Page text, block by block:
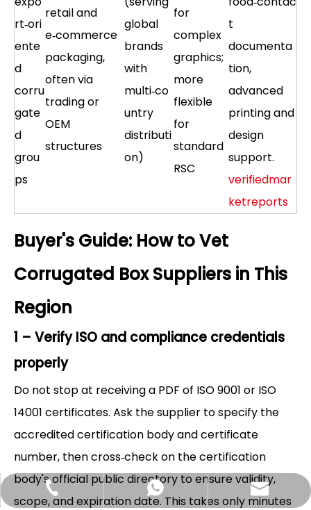
rt‑ori
ente
d
corru
gate
d
grou
ps
retail and
e‑commerce
packaging,
often via
trading or
OEM
structures
global
brands
with
multi‑co
untry
distributi
on)
for
complex
graphics;
more
flexible
for
standard
RSC
t
documenta
tion,
advanced
printing and
design
support.
verifiedmar
ketreports
Buyer's Guide: How to Vet
Corrugated Box Suppliers in This
Region
1 – Verify ISO and compliance credentials
properly
Do not stop at receiving a PDF of ISO 9001 or ISO
14001 certificates. Ask the supplier to specify the
accredited certification body and certificate
number, then cross‑check on the certification
body's official public directory to ensure validity,
scope, and expiration date. This takes only minutes
+86-13058495616
+85268428375
Hlunpack.tom@gmail.com